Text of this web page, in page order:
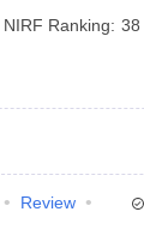
NIRF Ranking: 38
Review